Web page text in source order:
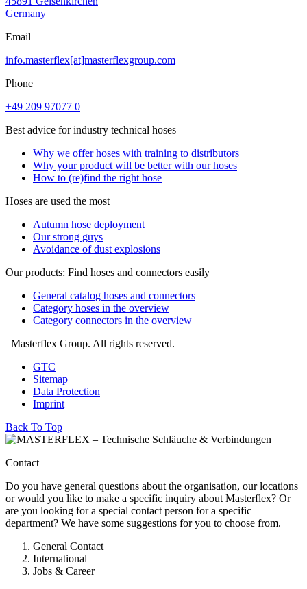
Germany
Email
info.masterflex[at]masterflexgroup.com
Phone
+49 209 97077 0
Best advice for industry technical hoses
Why we offer hoses with training to distributors
Why your product will be better with our hoses
How to (re)find the right hose
Hoses are used the most
Autumn hose deployment
Our strong guys
Avoidance of dust explosions
Our products: Find hoses and connectors easily
General catalog hoses and connectors
Category hoses in the overview
Category connectors in the overview
Masterflex Group. All rights reserved.
GTC
Sitemap
Data Protection
Imprint
Back To Top
Contact
Do you have general questions about the organisation, our locations
or would you like to make a specific inquiry about Masterflex? Or
are you looking for a special contact person for a specific
department? We have some suggestions for you to choose from.
General Contact
International
Jobs & Career